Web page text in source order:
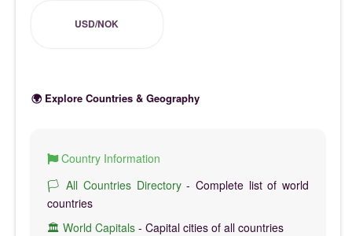
USD/NOK
🌍 Explore Countries & Geography
Country Information
🏳️ All Countries Directory- Complete list of world
countries
🏛️ World Capitals - Capital cities of all countries